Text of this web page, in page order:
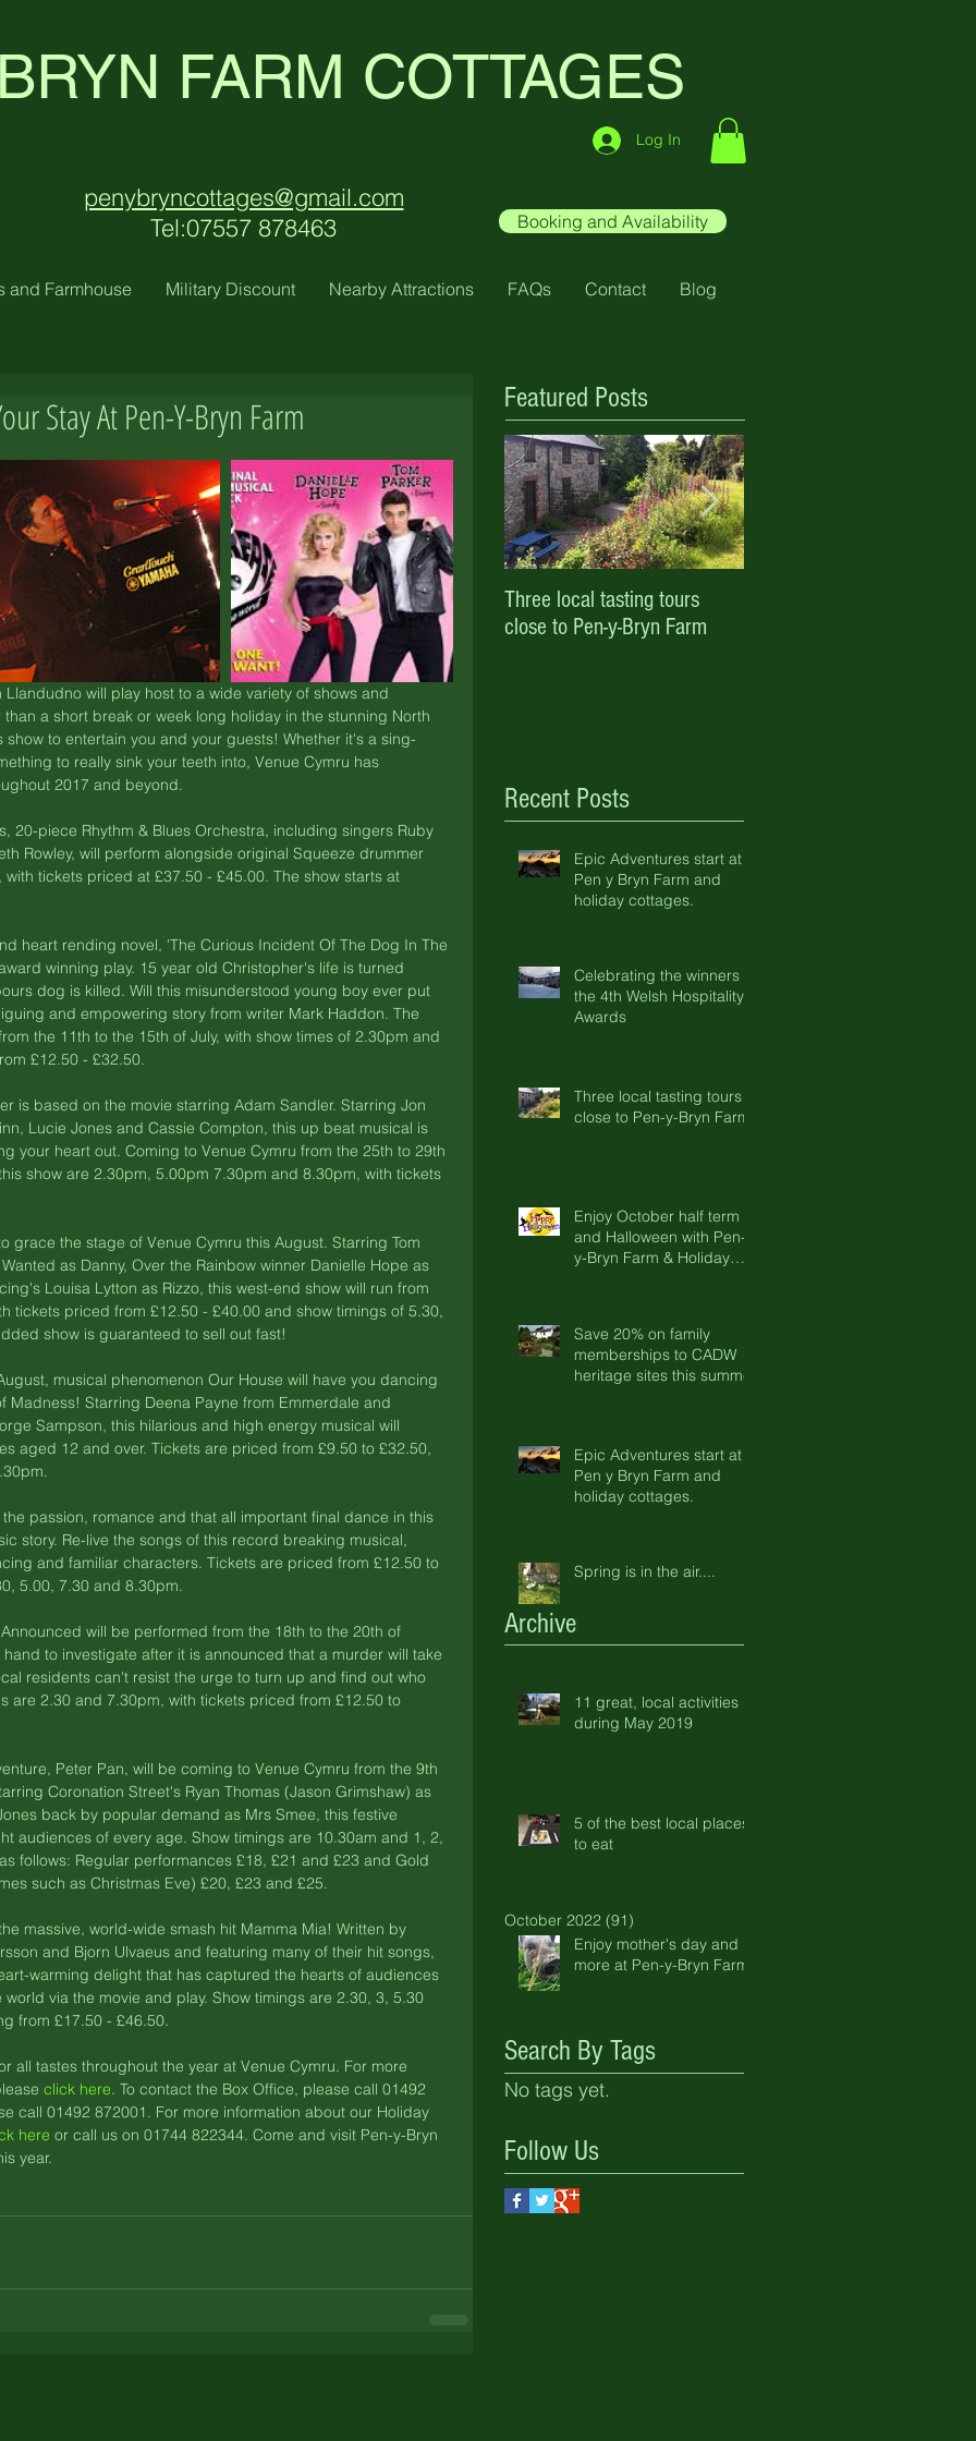
FARM COTTAGES
Log In
penybryncottages@gmail.com
Tel:07557 878463
Booking and Availability
and Farmhouse Military Discount Nearby Attractions FAQs Contact Blog
Stay At Pen-Y-Bryn Farm
will play host to a wide variety of shows and
a short break or week long holiday in the stunning North
to entertain you and your guests! Whether it's a sing-
to really sink your teeth into, Venue Cymru has
2017 and beyond.
20-piece Rhythm & Blues Orchestra, including singers Ruby
Rowley, will perform alongside original Squeeze drummer
with tickets priced at £37.50 - £45.00. The show starts at
heart rending novel, 'The Curious Incident Of The Dog In The
winning play. 15 year old Christopher's life is turned
dog is killed. Will this misunderstood young boy ever put
and empowering story from writer Mark Haddon. The
the 11th to the 15th of July, with show times of 2.30pm and
£12.50 - £32.50.
is based on the movie starring Adam Sandler. Starring Jon
Lucie Jones and Cassie Compton, this up beat musical is
your heart out. Coming to Venue Cymru from the 25th to 29th
show are 2.30pm, 5.00pm 7.30pm and 8.30pm, with tickets
grace the stage of Venue Cymru this August. Starring Tom
as Danny, Over the Rainbow winner Danielle Hope as
Louisa Lytton as Rizzo, this west-end show will run from
tickets priced from £12.50 - £40.00 and show timings of 5.30,
show is guaranteed to sell out fast!
musical phenomenon Our House will have you dancing
Madness! Starring Deena Payne from Emmerdale and
Sampson, this hilarious and high energy musical will
aged 12 and over. Tickets are priced from £9.50 to £32.50,
passion, romance and that all important final dance in this
story. Re-live the songs of this record breaking musical,
and familiar characters. Tickets are priced from £12.50 to
5.00, 7.30 and 8.30pm.
will be performed from the 18th to the 20th of
to investigate after it is announced that a murder will take
residents can't resist the urge to turn up and find out who
are 2.30 and 7.30pm, with tickets priced from £12.50 to
Peter Pan, will be coming to Venue Cymru from the 9th
Coronation Street's Ryan Thomas (Jason Grimshaw) as
back by popular demand as Mrs Smee, this festive
audiences of every age. Show timings are 10.30am and 1, 2,
follows: Regular performances £18, £21 and £23 and Gold
such as Christmas Eve) £20, £23 and £25.
massive, world-wide smash hit Mamma Mia! Written by
and Bjorn Ulvaeus and featuring many of their hit songs,
warming delight that has captured the hearts of audiences
via the movie and play. Show timings are 2.30, 3, 5.30
from £17.50 - £46.50.
all tastes throughout the year at Venue Cymru. For more
click here. To contact the Box Office, please call 01492
call 01492 872001. For more information about our Holiday
here or call us on 01744 822344. Come and visit Pen-y-Bryn
year.
Featured Posts
Three local tasting tours
close to Pen-y-Bryn Farm
Recent Posts
Epic Adventures start at
Pen y Bryn Farm and
holiday cottages.
Celebrating the winners of
the 4th Welsh Hospitality
Awards
Three local tasting tours
close to Pen-y-Bryn Farm
Enjoy October half term
and Halloween with Pen-
y-Bryn Farm & Holiday
Save 20% on family
memberships to CADW
heritage sites this summer
Epic Adventures start at
Pen y Bryn Farm and
holiday cottages.
Spring is in the air....
11 great, local activities
during May 2019
5 of the best local places
to eat
Enjoy mother's day and
more at Pen-y-Bryn Farm
Follow Us
No tags yet.
Search By Tags
October 2022 (91)
Archive